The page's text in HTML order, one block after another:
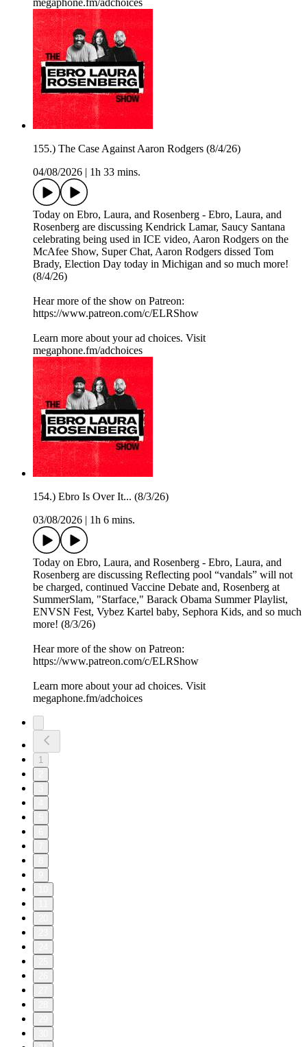
megaphone.fm/adchoices
155.) The Case Against Aaron Rodgers (8/4/26)
04/08/2026
1h 33 mins.
Today on Ebro, Laura, and Rosenberg - Ebro, Laura, and
Rosenberg are discussing Kendrick Lamar, Saucy Santana
celebrating being used in ICE video, Aaron Rodgers on the
McAfee Show, Super Chat, Aaron Rodgers dissed Tom
Brady, Election Day today in Michigan and so much more!
(8/4/26)
Hear more of the show on Patreon:
⁠https://www.patreon.com/c/ELRShow
Learn more about your ad choices. Visit
megaphone.fm/adchoices
154.) Ebro Is Over It... (8/3/26)
03/08/2026
1h 6 mins.
Today on Ebro, Laura, and Rosenberg - Ebro, Laura, and
Rosenberg are discussing Reflecting pool “vandals” will not
be charged, continued Vaccine Debate and, Rosenberg at
SummerSlam, "Starface," Barack Obama Summer Playlist,
ENVSN Fest, Vybez Kartel baby, Sephora Kids, and so much
more! (8/3/26)
Hear more of the show on Patreon:
⁠https://www.patreon.com/c/ELRShow
Learn more about your ad choices. Visit
megaphone.fm/adchoices
1